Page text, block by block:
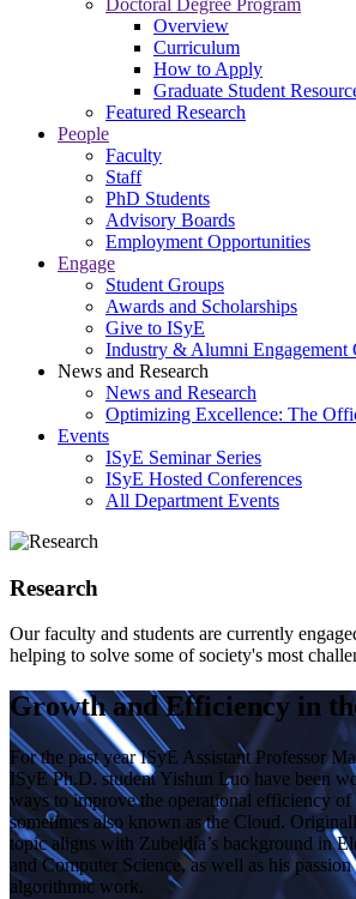
Doctoral Degree Program
Overview
Curriculum
How to Apply
Graduate Student
Featured Research
People
Faculty
Staff
PhD Students
Advisory Boards
Employment Opportunities
Engage
Student Groups
Awards and Scholarships
Give to ISyE
Industry & Alumni Engagement
News and Research
News and Research
Optimizing Excellence: The
Events
ISyE Seminar Series
ISyE Hosted Conferences
All Department Events
Research
Our faculty and students are currently
helping to solve some of society's most
Growth and Efficiency in
For the past year ISyE Assistant Professor
ISyE Ph.D. student Yishun Luo have been
ways to improve the operational efficiency of
sometimes also known as the Cloud.
topic aligns with Zubeldía’s background in
and Computer Science, as well as his
algorithmic work.